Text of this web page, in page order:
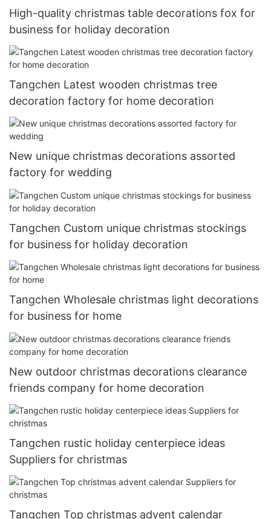
High-quality christmas table decorations fox for
business for holiday decoration
Tangchen Latest wooden christmas tree
decoration factory for home decoration
New unique christmas decorations assorted
factory for wedding
Tangchen Custom unique christmas stockings
for business for holiday decoration
Tangchen Wholesale christmas light decorations
for business for home
New outdoor christmas decorations clearance
friends company for home decoration
Tangchen rustic holiday centerpiece ideas
Suppliers for christmas
Tangchen Top christmas advent calendar